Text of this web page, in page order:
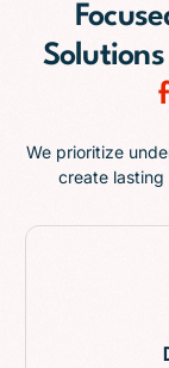
We prioritize
create lasting